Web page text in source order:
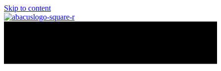
Skip to content